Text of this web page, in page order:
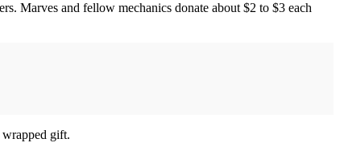
Marves and fellow mechanics donate about $2 to $3 each
wrapped gift.